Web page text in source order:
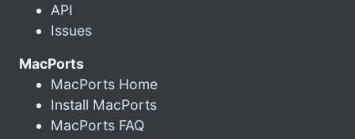
API
Issues
MacPorts
MacPorts Home
Install MacPorts
MacPorts FAQ